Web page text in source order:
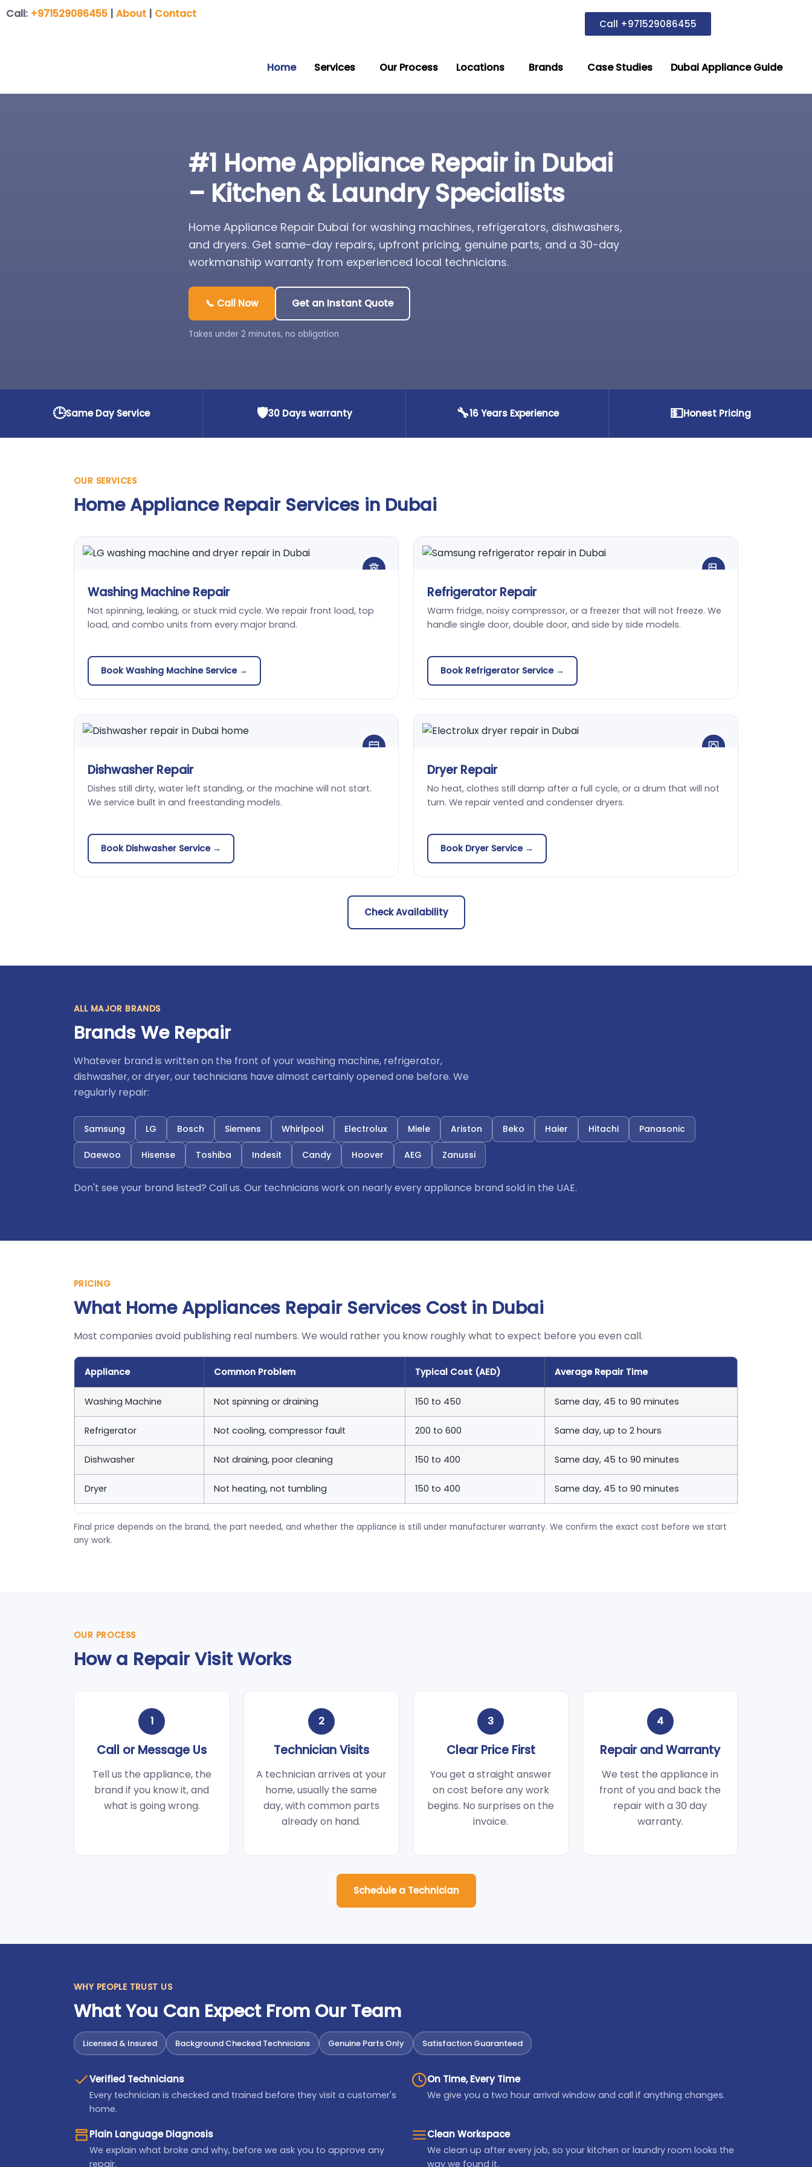
Call: +971529086455 | About | Contact
Call +971529086455
Home Services Our Process Locations Brands Case Studies Dubai Appliance Guide
#1 Home Appliance Repair in Dubai
– Kitchen & Laundry Specialists
Home Appliance Repair Dubai for washing machines, refrigerators, dishwashers,
and dryers. Get same-day repairs, upfront pricing, genuine parts, and a 30-day
workmanship warranty from experienced local technicians.
📞 Call Now Get an Instant Quote
Takes under 2 minutes, no obligation
🕒Same Day Service 🛡️30 Days warranty 🔧16 Years Experience 💵Honest Pricing
OUR SERVICES
Home Appliance Repair Services in Dubai
Washing Machine Repair
Not spinning, leaking, or stuck mid cycle. We repair front load, top
load, and combo units from every major brand.
Book Washing Machine Service →
Refrigerator Repair
Warm fridge, noisy compressor, or a freezer that will not freeze. We
handle single door, double door, and side by side models.
Book Refrigerator Service →
Dishwasher Repair
Dishes still dirty, water left standing, or the machine will not start.
We service built in and freestanding models.
Book Dishwasher Service →
Dryer Repair
No heat, clothes still damp after a full cycle, or a drum that will not
turn. We repair vented and condenser dryers.
Book Dryer Service →
Check Availability
ALL MAJOR BRANDS
Brands We Repair
Whatever brand is written on the front of your washing machine, refrigerator,
dishwasher, or dryer, our technicians have almost certainly opened one before. We
regularly repair:
Samsung LG Bosch Siemens Whirlpool Electrolux Miele Ariston Beko Haier Hitachi Panasonic
Daewoo Hisense Toshiba Indesit Candy Hoover AEG Zanussi
Don't see your brand listed? Call us. Our technicians work on nearly every appliance brand sold in the UAE.
PRICING
What Home Appliances Repair Services Cost in Dubai
Most companies avoid publishing real numbers. We would rather you know roughly what to expect before you even call.
Appliance Common Problem Typical Cost (AED) Average Repair Time
Washing Machine Not spinning or draining 150 to 450 Same day, 45 to 90 minutes
Refrigerator Not cooling, compressor fault 200 to 600 Same day, up to 2 hours
Dishwasher Not draining, poor cleaning 150 to 400 Same day, 45 to 90 minutes
Dryer Not heating, not tumbling 150 to 400 Same day, 45 to 90 minutes
Final price depends on the brand, the part needed, and whether the appliance is still under manufacturer warranty. We confirm the exact cost before we start
any work.
OUR PROCESS
How a Repair Visit Works
1
Call or Message Us
Tell us the appliance, the
brand if you know it, and
what is going wrong.
2
Technician Visits
A technician arrives at your
home, usually the same
day, with common parts
already on hand.
3
Clear Price First
You get a straight answer
on cost before any work
begins. No surprises on the
invoice.
4
Repair and Warranty
We test the appliance in
front of you and back the
repair with a 30 day
warranty.
Schedule a Technician
WHY PEOPLE TRUST US
What You Can Expect From Our Team
Licensed & Insured Background Checked Technicians Genuine Parts Only Satisfaction Guaranteed
Verified Technicians
Every technician is checked and trained before they visit a customer's
home.
On Time, Every Time
We give you a two hour arrival window and call if anything changes.
Plain Language Diagnosis
We explain what broke and why, before we ask you to approve any
repair.
Clean Workspace
We clean up after every job, so your kitchen or laundry room looks the
way we found it.